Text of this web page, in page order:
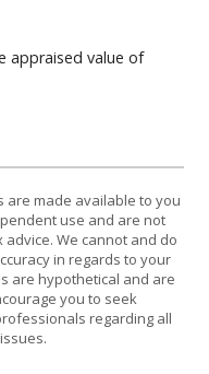
appraised value of
are made available to you
use and are not
We cannot and do
in regards to your
are hypothetical and are
you to seek
regarding all